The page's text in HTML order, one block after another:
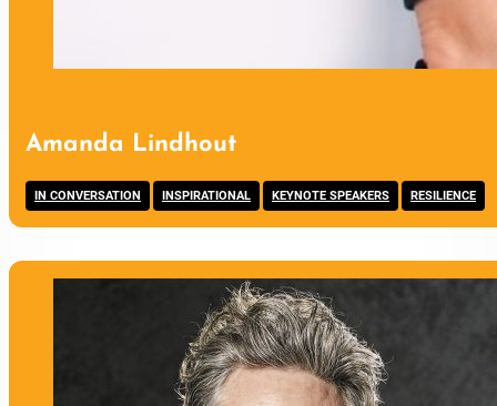
Amanda Lindhout
IN CONVERSATION INSPIRATIONAL KEYNOTE SPEAKERS RESILIENCE